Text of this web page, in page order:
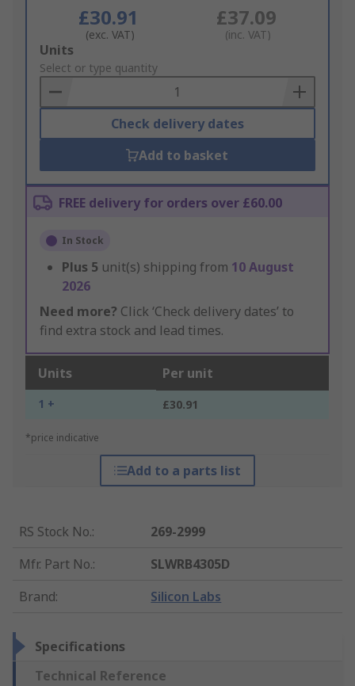
£30.91
(exc. VAT)
£37.09
(inc. VAT)
Add
to
Basket
Units
Select or type quantity
Check delivery dates
Add to basket
FREE delivery for orders over £60.00
In Stock
Plus 5 unit(s) shipping from 10 August
2026
Need more? Click ‘Check delivery dates’ to
find extra stock and lead times.
Units Per unit
1 + £30.91
*price indicative
Add to a parts list
RS Stock No.:
269-2999
Mfr. Part No.:
SLWRB4305D
Brand: Silicon Labs
Specifications
Technical Reference